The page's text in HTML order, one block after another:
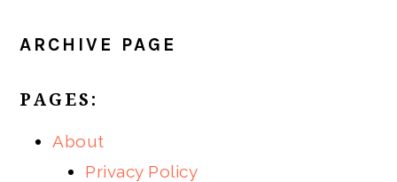
ARCHIVE PAGE
PAGES:
About
Privacy Policy